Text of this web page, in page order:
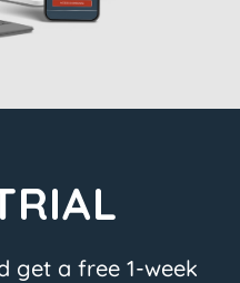
get a free 1-week